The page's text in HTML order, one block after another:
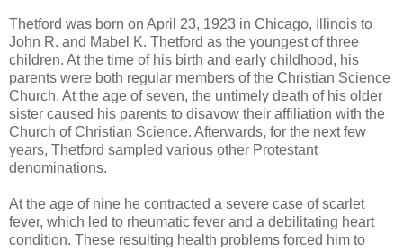
Thetford was born on April 23, 1923 in Chicago, Illinois to
John R. and Mabel K. Thetford as the youngest of three
children. At the time of his birth and early childhood, his
parents were both regular members of the Christian Science
Church. At the age of seven, the untimely death of his older
sister caused his parents to disavow their affiliation with the
Church of Christian Science. Afterwards, for the next few
years, Thetford sampled various other Protestant
denominations.
At the age of nine he contracted a severe case of scarlet
fever, which led to rheumatic fever and a debilitating heart
condition. These resulting health problems forced him to